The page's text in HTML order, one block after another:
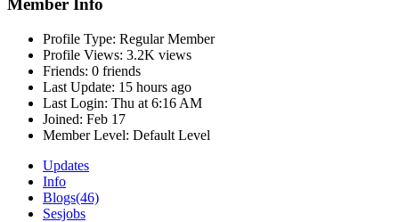
Member Info
Profile Type: Regular Member
Profile Views: 3.2K views
Friends: 0 friends
Last Update: 15 hours ago
Last Login: Thu at 6:16 AM
Joined: Feb 17
Member Level: Default Level
Updates
Info
Blogs(46)
Sesjobs